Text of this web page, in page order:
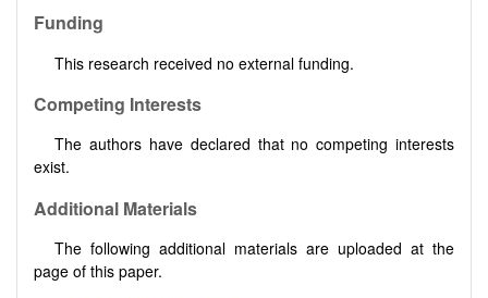
Funding
This research received no external funding.
Competing Interests
The authors have declared that no competing interests
exist.
Additional Materials
The following additional materials are uploaded at the
page of this paper.